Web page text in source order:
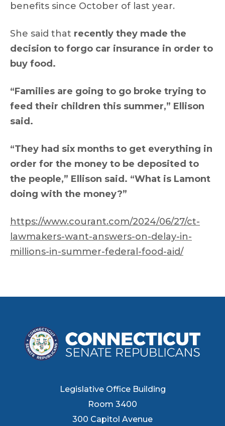
benefits since October of last year.
She said that recently they made the
decision to forgo car insurance in order to
buy food.
“Families are going to go broke trying to
feed their children this summer,” Ellison
said.
“They had six months to get everything in
order for the money to be deposited to
the people,” Ellison said. “What is Lamont
doing with the money?”
https://www.courant.com/2024/06/27/ct-
lawmakers-want-answers-on-delay-in-
millions-in-summer-federal-food-aid/
Legislative Office Building
Room 3400
300 Capitol Avenue